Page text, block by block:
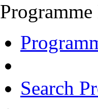
Search